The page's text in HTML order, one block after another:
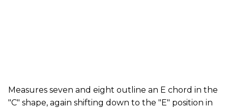
Measures seven and eight outline an E chord in the
"C" shape, again shifting down to the "E" position in